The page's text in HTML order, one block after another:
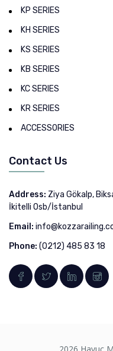
KP SERIES
KH SERIES
KS SERIES
KB SERIES
KC SERIES
KR SERIES
ACCESSORIES
Contact Us
Address: Ziya Gökalp,
İkitelli Osb/İstanbul
Email:
Phone: (0212) 485 83 18
2026 Havuç